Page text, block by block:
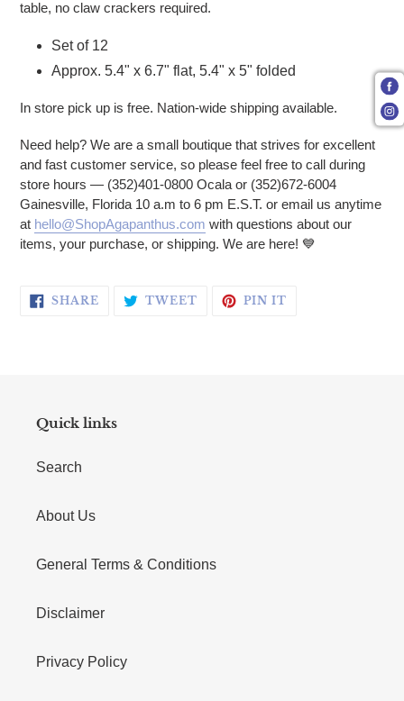
table, no claw crackers required.
Set of 12
Approx. 5.4" x 6.7" flat, 5.4" x 5" folded
In store pick up is free. Nation-wide shipping available.
Need help? We are a small boutique that strives for excellent
and fast customer service, so please feel free to call during
store hours — (352)401-0800 Ocala or (352)672-6004
Gainesville, Florida 10 a.m to 6 pm E.S.T. or email us anytime
at hello@ShopAgapanthus.com with questions about our
items, your purchase, or shipping. We are here! 💙
SHARE SHARE ON FACEBOOK
TWEETTWEET ON TWITTER
PIN IT
Quick links
Search
About Us
General Terms & Conditions
Disclaimer
Privacy Policy